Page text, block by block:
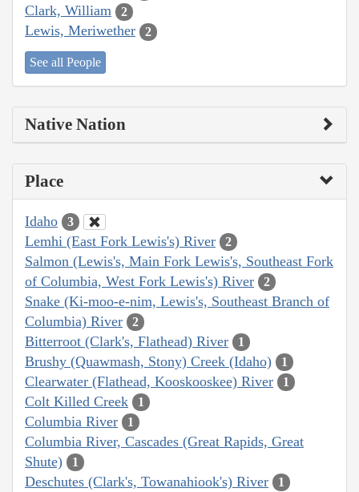
Clark, William 2
Lewis, Meriwether 2
See all People
Native Nation
Place
Idaho 3
Lemhi (East Fork Lewis's) River 2
Salmon (Lewis's, Main Fork Lewis's, Southeast Fork
of Columbia, West Fork Lewis's) River
2
Snake (Ki-moo-e-nim, Lewis's, Southeast Branch of
Columbia) River
2
Bitterroot (Clark's, Flathead) River 1
Brushy (Quawmash, Stony) Creek (Idaho) 1
Clearwater (Flathead, Kooskooskee) River 1
Colt Killed Creek 1
Columbia River 1
Columbia River, Cascades (Great Rapids, Great
Shute)
1
Deschutes (Clark's, Towanahiook's) River 1